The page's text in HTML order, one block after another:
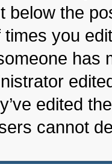
below the
you
has
edited
cannot